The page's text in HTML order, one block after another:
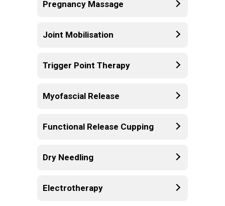
Pregnancy Massage
Joint Mobilisation
Trigger Point Therapy
Myofascial Release
Functional Release Cupping
Dry Needling
Electrotherapy